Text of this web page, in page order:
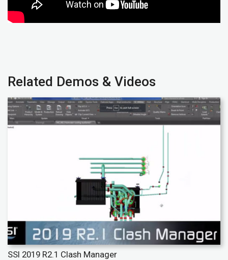
Related Demos & Videos
SSI 2019 R2.1 Clash Manager